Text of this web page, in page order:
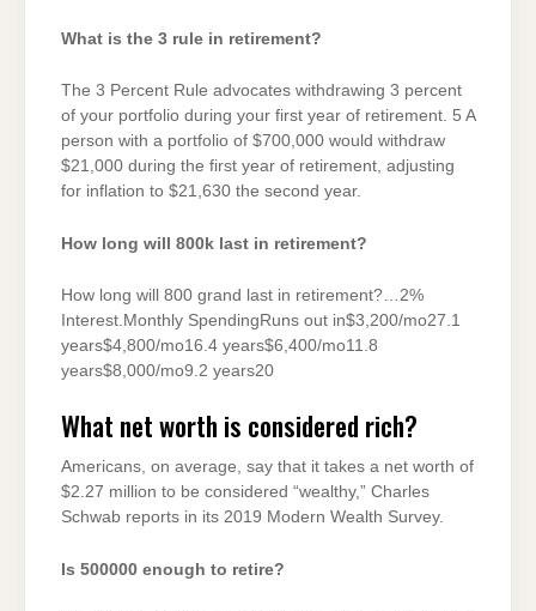
What is the 3 rule in retirement?
The 3 Percent Rule advocates withdrawing 3 percent
of your portfolio during your first year of retirement. 5 A
person with a portfolio of $700,000 would withdraw
$21,000 during the first year of retirement, adjusting
for inflation to $21,630 the second year.
How long will 800k last in retirement?
How long will 800 grand last in retirement?…2%
Interest.Monthly SpendingRuns out in$3,200/mo27.1
years$4,800/mo16.4 years$6,400/mo11.8
years$8,000/mo9.2 years20
What net worth is considered rich?
Americans, on average, say that it takes a net worth of
$2.27 million to be considered “wealthy,” Charles
Schwab reports in its 2019 Modern Wealth Survey.
Is 500000 enough to retire?